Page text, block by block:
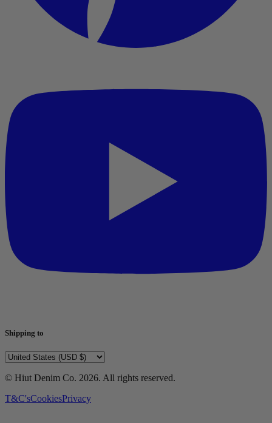
Shipping to
© Hiut Denim Co. 2026. All rights reserved.
T&C'sCookiesPrivacy